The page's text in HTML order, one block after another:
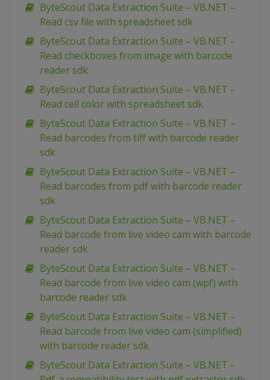
ByteScout Data Extraction Suite – VB.NET –
Read csv file with spreadsheet sdk
ByteScout Data Extraction Suite – VB.NET –
Read checkboxes from image with barcode
reader sdk
ByteScout Data Extraction Suite – VB.NET –
Read cell color with spreadsheet sdk
ByteScout Data Extraction Suite – VB.NET –
Read barcodes from tiff with barcode reader
sdk
ByteScout Data Extraction Suite – VB.NET –
Read barcodes from pdf with barcode reader
sdk
ByteScout Data Extraction Suite – VB.NET –
Read barcode from live video cam with barcode
reader sdk
ByteScout Data Extraction Suite – VB.NET –
Read barcode from live video cam (wpf) with
barcode reader sdk
ByteScout Data Extraction Suite – VB.NET –
Read barcode from live video cam (simplified)
with barcode reader sdk
ByteScout Data Extraction Suite – VB.NET –